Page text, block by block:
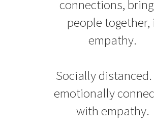
connections,
people together,
empathy.
Socially distanced.
emotionally
with empathy.